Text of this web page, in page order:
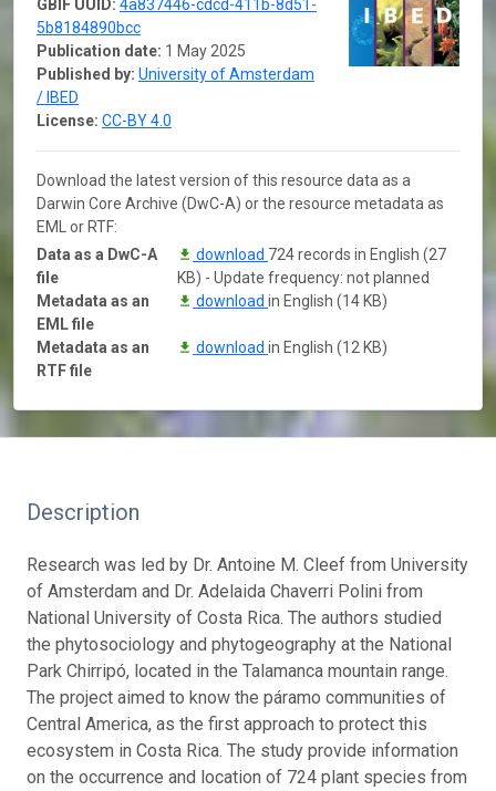
GBIF UUID: 4a837446-cdcd-411b-8d51-
5b8184890bcc
Publication date: 1 May 2025
Published by: University of Amsterdam
/ IBED
License: CC-BY 4.0
Download the latest version of this resource data as a
Darwin Core Archive (DwC-A) or the resource metadata as
EML or RTF:
Data as a DwC-A
file
download 724 records in English (27
KB) - Update frequency: not planned
Metadata as an
EML file
download in English (14 KB)
Metadata as an
RTF file
download in English (12 KB)
Description
Research was led by Dr. Antoine M. Cleef from University
of Amsterdam and Dr. Adelaida Chaverri Polini from
National University of Costa Rica. The authors studied
the phytosociology and phytogeography at the National
Park Chirripó, located in the Talamanca mountain range.
The project aimed to know the páramo communities of
Central America, as the first approach to protect this
ecosystem in Costa Rica. The study provide information
on the occurrence and location of 724 plant species from